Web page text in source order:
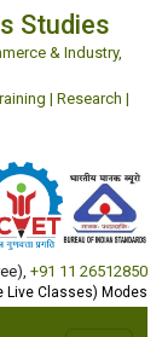
Studies
& Industry,
| Research |
+91 11 26512850
Live Classes) Modes